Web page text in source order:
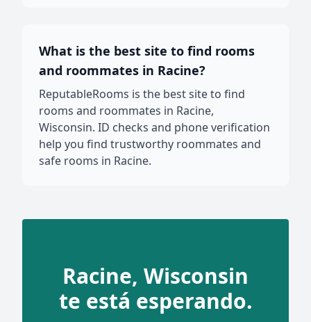
What is the best site to find rooms
and roommates in Racine?
ReputableRooms is the best site to find
rooms and roommates in Racine,
Wisconsin. ID checks and phone verification
help you find trustworthy roommates and
safe rooms in Racine.
Racine, Wisconsin
te está esperando.